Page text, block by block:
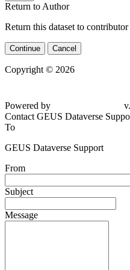
Return to Author
Return this dataset to
Continue Cancel
Copyright © 2026
Powered by
Contact GEUS Dataverse
To
GEUS Dataverse Support
From
Subject
Message